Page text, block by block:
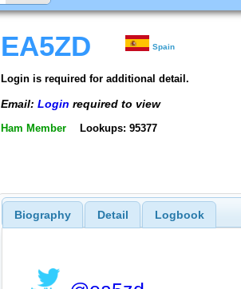
EA5ZD Spain
Login is required for additional detail.
Email: Login required to view
Ham Member Lookups: 95377
Biography Detail Logbook